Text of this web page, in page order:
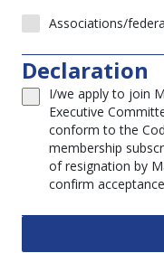
Associations/
Declaration
I/we apply to join
Executive
conform to the
membership
of resignation by
confirm